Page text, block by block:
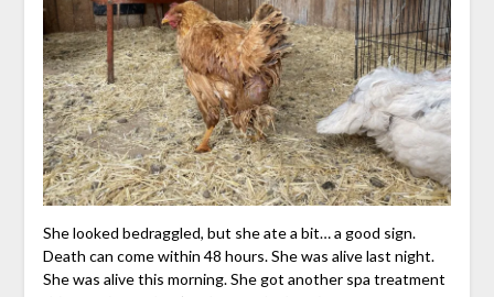
She looked bedraggled, but she ate a bit… a good sign.
Death can come within 48 hours. She was alive last night.
She was alive this morning. She got another spa treatment